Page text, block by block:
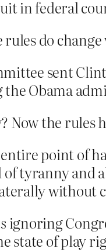
in federal
do change
sent
Obama
Now the rules
point of
tyranny and
without
ignoring
state of play